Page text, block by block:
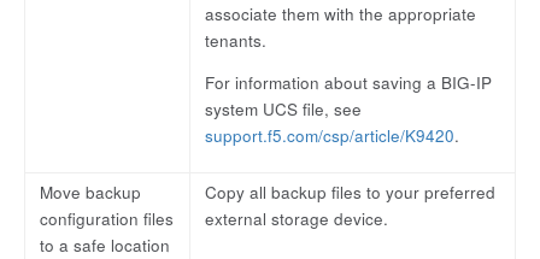
associate them with the appropriate
tenants.
For information about saving a BIG-IP
system UCS file, see
support.f5.com/csp/article/K9420.
Move backup
configuration files
to a safe location
Copy all backup files to your preferred
external storage device.